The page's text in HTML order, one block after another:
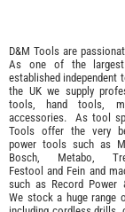
D&M Tools are
As one of the
established independent
the UK we supply
tools
hand tools
accessories. As tool
Tools offer the very
power tools such as
Bosch
Metabo
Festool and Fein and
such as Record Power
We stock a huge range